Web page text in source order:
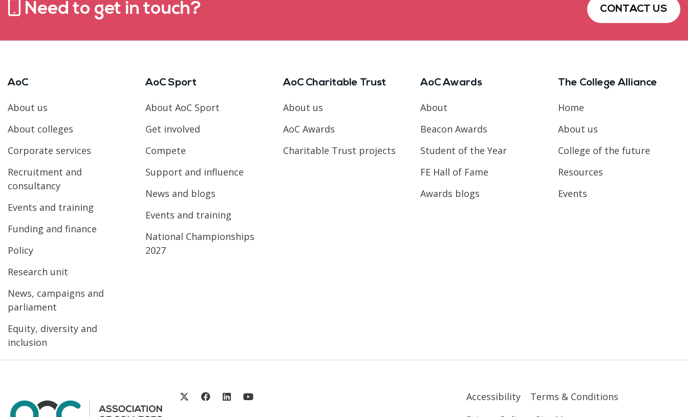
Need to get in touch? CONTACT US
AoC
About us
About colleges
Corporate services
Recruitment and
consultancy
Events and training
Funding and finance
Policy
Research unit
News, campaigns and
parliament
Equity, diversity and
inclusion
AoC Sport
About AoC Sport
Get involved
Compete
Support and influence
News and blogs
Events and training
National Championships
2027
AoC Charitable Trust
About us
AoC Awards
Charitable Trust projects
AoC Awards
About
Beacon Awards
Student of the Year
FE Hall of Fame
Awards blogs
The College Alliance
Home
About us
College of the future
Resources
Events
Accessibility
Terms & Conditions